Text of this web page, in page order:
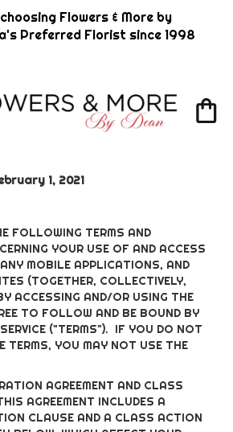
Flowers & More by
Preferred Florist since 1998
1, 2021
FOLLOWING TERMS AND
YOUR USE OF AND ACCESS
MOBILE APPLICATIONS, AND
(TOGETHER, COLLECTIVELY,
ACCESSING AND/OR USING THE
TO FOLLOW AND BE BOUND BY
("TERMS"). IF YOU DO NOT
TERMS, YOU MAY NOT USE THE
AGREEMENT AND CLASS
AGREEMENT INCLUDES A
CLAUSE AND A CLASS ACTION